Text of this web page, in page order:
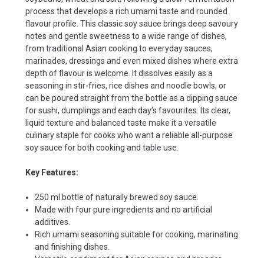
process that develops a rich umami taste and rounded
flavour profile. This classic soy sauce brings deep savoury
notes and gentle sweetness to a wide range of dishes,
from traditional Asian cooking to everyday sauces,
marinades, dressings and even mixed dishes where extra
depth of flavour is welcome. It dissolves easily as a
seasoning in stir-fries, rice dishes and noodle bowls, or
can be poured straight from the bottle as a dipping sauce
for sushi, dumplings and each day’s favourites. Its clear,
liquid texture and balanced taste make it a versatile
culinary staple for cooks who want a reliable all-purpose
soy sauce for both cooking and table use.
Key Features:
250 ml bottle of naturally brewed soy sauce.
Made with four pure ingredients and no artificial
additives.
Rich umami seasoning suitable for cooking, marinating
and finishing dishes.